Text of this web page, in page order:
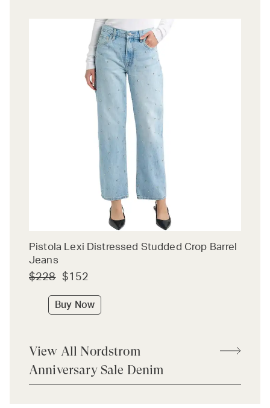
Pistola Lexi Distressed Studded Crop Barrel
Jeans
$228 $152
Buy Now
View All Nordstrom
Anniversary Sale Denim